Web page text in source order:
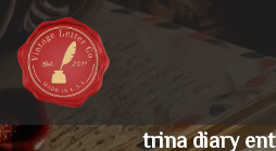
Skip
to
content
trina diary